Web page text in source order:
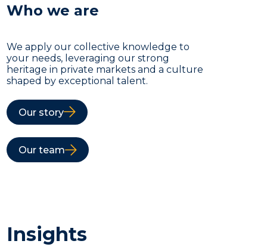
Who we are
We apply our collective knowledge to
your needs, leveraging our strong
heritage in private markets and a culture
shaped by exceptional talent.
Our story
Our team
Insights